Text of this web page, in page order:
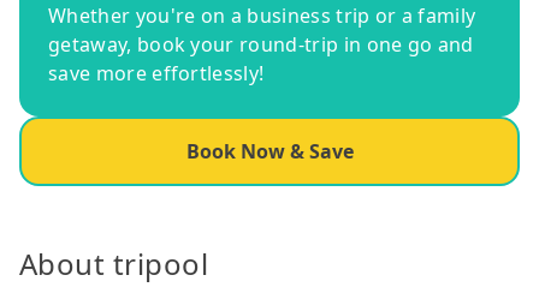
Whether you're on a business trip or a family
getaway, book your round-trip in one go and
save more effortlessly!
Book Now & Save
About tripool